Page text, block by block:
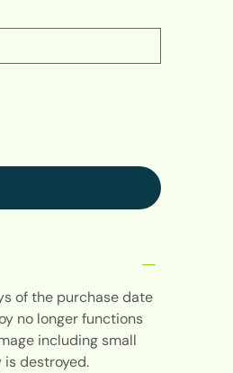
of the purchase date
no longer functions
including small
is destroyed.